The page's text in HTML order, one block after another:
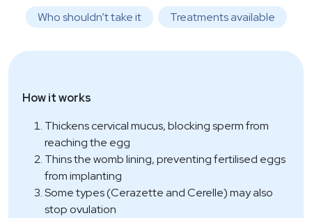
Who shouldn’t take it Treatments available
How it works
Thickens cervical mucus, blocking sperm from
reaching the egg
Thins the womb lining, preventing fertilised eggs
from implanting
Some types (Cerazette and Cerelle) may also
stop ovulation